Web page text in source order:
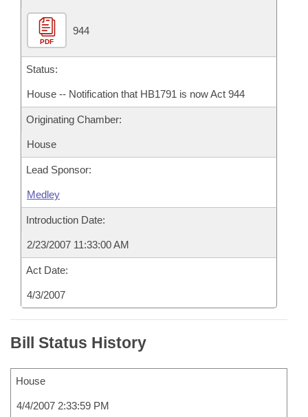
PDF
944
Status:
House -- Notification that HB1791 is now Act 944
Originating Chamber:
House
Lead Sponsor:
Medley
Introduction Date:
2/23/2007 11:33:00 AM
Act Date:
4/3/2007
Bill Status History
House
4/4/2007 2:33:59 PM